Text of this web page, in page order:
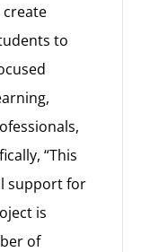
create
to
“This
support for
is
of